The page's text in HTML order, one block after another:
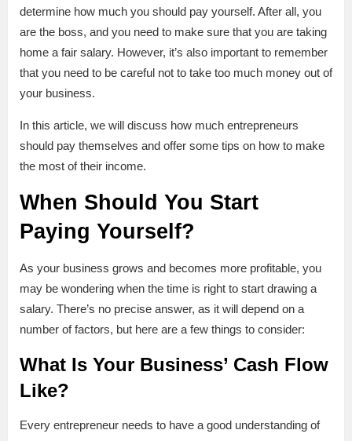
determine how much you should pay yourself. After all, you
are the boss, and you need to make sure that you are taking
home a fair salary. However, it’s also important to remember
that you need to be careful not to take too much money out of
your business.
In this article, we will discuss how much entrepreneurs
should pay themselves and offer some tips on how to make
the most of their income.
When Should You Start
Paying Yourself?
As your business grows and becomes more profitable, you
may be wondering when the time is right to start drawing a
salary. There’s no precise answer, as it will depend on a
number of factors, but here are a few things to consider:
What Is Your Business’ Cash Flow
Like?
Every entrepreneur needs to have a good understanding of